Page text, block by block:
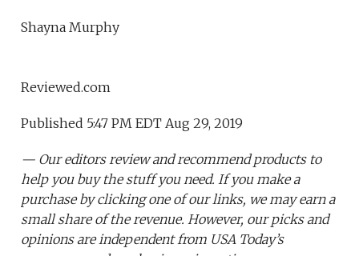
Shayna Murphy
Reviewed.com
Published 5:47 PM EDT Aug 29, 2019
— Our editors review and recommend products to
help you buy the stuff you need. If you make a
purchase by clicking one of our links, we may earn a
small share of the revenue. However, our picks and
opinions are independent from USA Today’s